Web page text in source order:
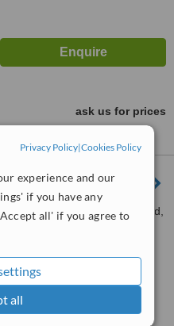
Privacy Policy|Cookies Policy
experience and our
if you have any
all' if you agree to
all
ask us for prices
168 Hoa Lan, Cau Kieu Ward,
5.0
from4 verified
Very Good 7.3